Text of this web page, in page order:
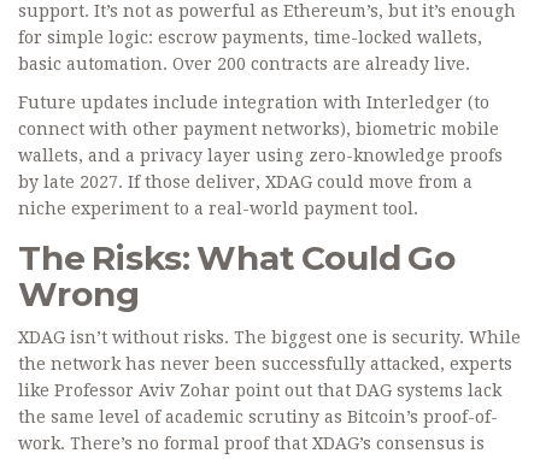
support. It’s not as powerful as Ethereum’s, but it’s enough
for simple logic: escrow payments, time-locked wallets,
basic automation. Over 200 contracts are already live.
Future updates include integration with Interledger (to
connect with other payment networks), biometric mobile
wallets, and a privacy layer using zero-knowledge proofs
by late 2027. If those deliver, XDAG could move from a
niche experiment to a real-world payment tool.
The Risks: What Could Go
Wrong
XDAG isn’t without risks. The biggest one is security. While
the network has never been successfully attacked, experts
like Professor Aviv Zohar point out that DAG systems lack
the same level of academic scrutiny as Bitcoin’s proof-of-
work. There’s no formal proof that XDAG’s consensus is